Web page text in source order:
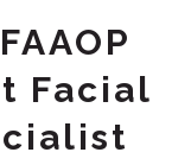
Facial